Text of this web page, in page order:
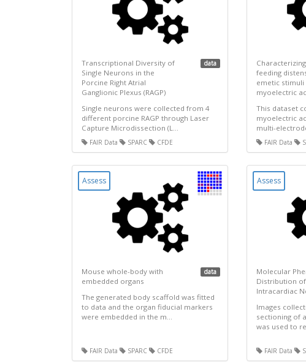
Transcriptional Diversity of
Single Neurons in the
Porcine Right Atrial
Ganglionic Plexus (RAGP)
data
Single neurons were collected from 4
different porcine RAGP through Laser
Capture Microdissection (L...
FAIR Data SPARC CFDE
feeding
emetic
myoelectric
This dataset
myoelectric
multi-
FAIR Data
Assess
Mouse whole-body with
embedded organs
data
The generated body scaffold was fitted
to data and the organ fiducial markers
were embedded in the m...
FAIR Data SPARC CFDE
Assess
Molecular
Distribution of
Intracardiac
Images
sectioning of
was used to
FAIR Data